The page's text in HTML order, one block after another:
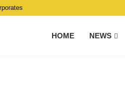
HOME NEWS